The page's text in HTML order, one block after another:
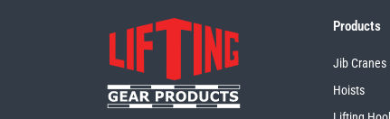
Products
Jib Cranes
Hoists